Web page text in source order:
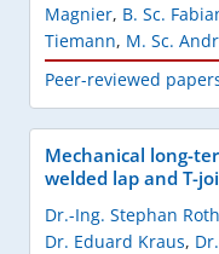
Magnier, B. Sc.
Tiemann, M. Sc.
Peer-reviewed
Mechanical long-
welded lap and T-
Dr.-Ing. Stephan Roth
Dr. Eduard Kraus,